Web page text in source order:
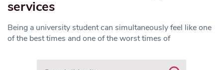
services
Being a university student can simultaneously feel like one
of the best times and one of the worst times of